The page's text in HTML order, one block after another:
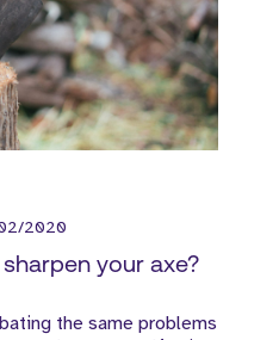
2020
your axe?
the same problems